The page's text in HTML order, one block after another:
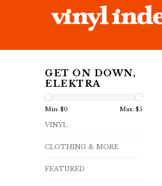
GET ON DOWN,
ELEKTRA
Min: $0 Max: $5
VINYL
CLOTHING & MORE
FEATURED